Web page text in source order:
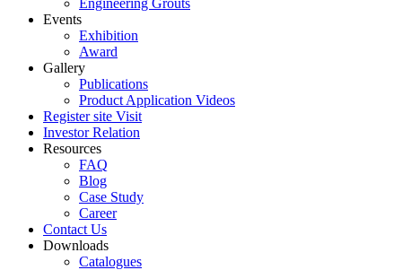
Engineering Grouts
Events
Exhibition
Award
Gallery
Publications
Product Application Videos
Register site Visit
Investor Relation
Resources
FAQ
Blog
Case Study
Career
Contact Us
Downloads
Catalogues